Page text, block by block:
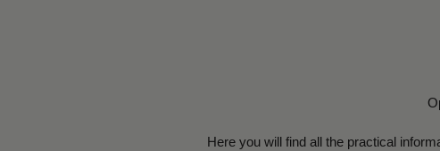
Here you will find all the practical